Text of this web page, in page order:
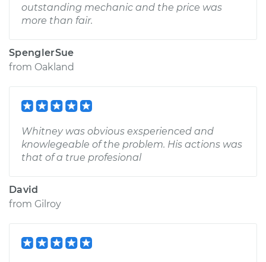
outstanding mechanic and the price was
more than fair.
SpenglerSue
from Oakland
Whitney was obvious exsperienced and
knowlegeable of the problem. His actions was
that of a true profesional
David
from Gilroy